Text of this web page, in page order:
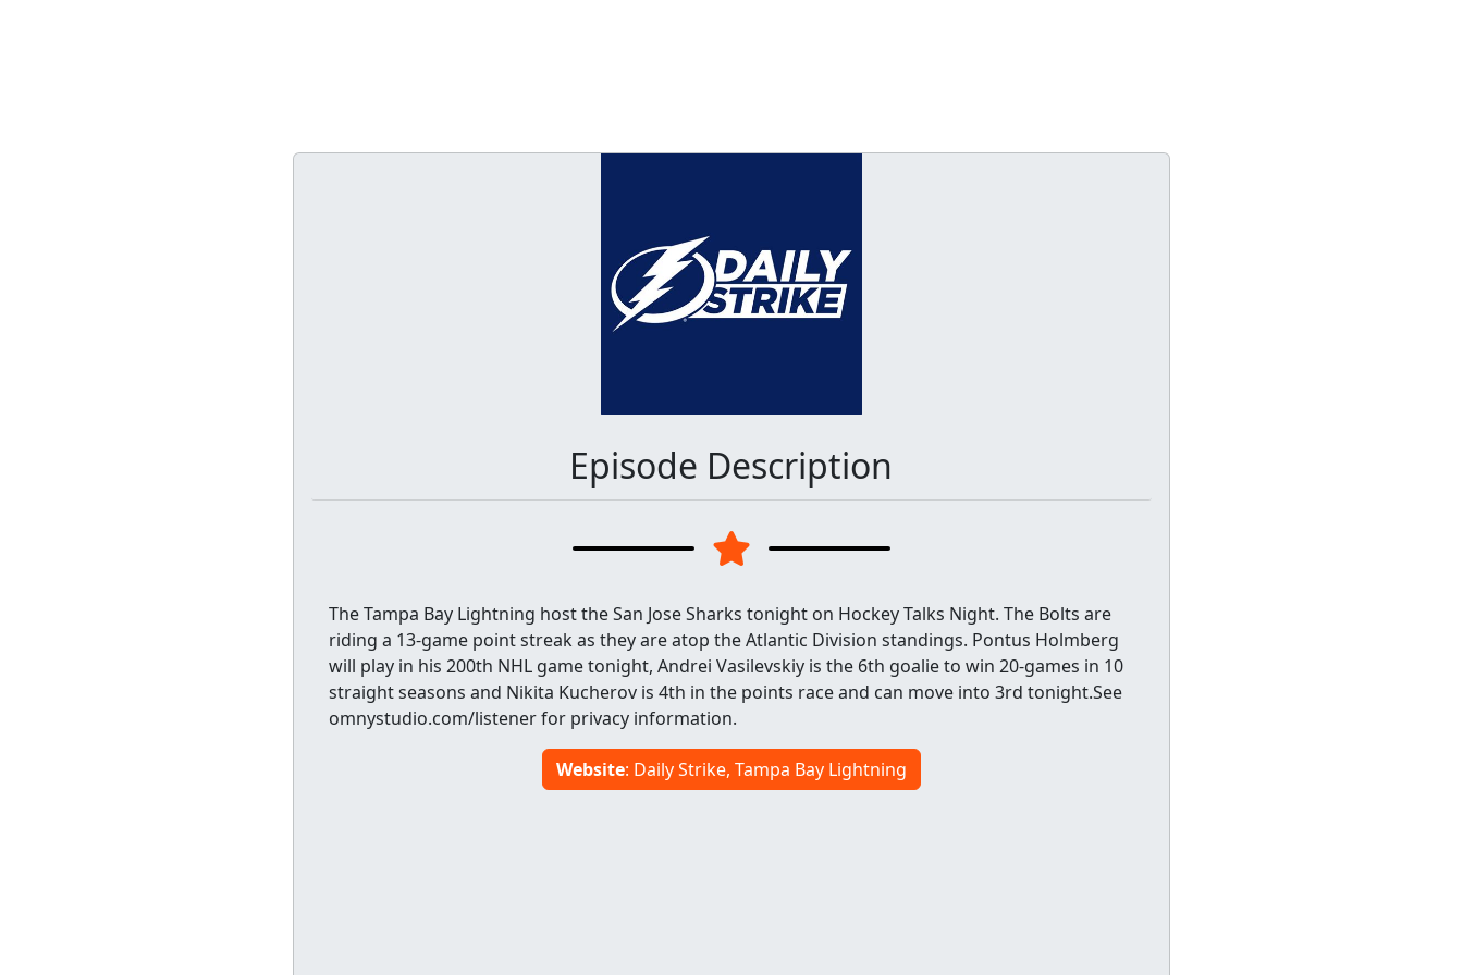
Episode Description
The Tampa Bay Lightning host the San Jose Sharks tonight on Hockey Talks Night. The Bolts are
riding a 13-game point streak as they are atop the Atlantic Division standings. Pontus Holmberg
will play in his 200th NHL game tonight, Andrei Vasilevskiy is the 6th goalie to win 20-games in 10
straight seasons and Nikita Kucherov is 4th in the points race and can move into 3rd tonight.See
omnystudio.com/listener for privacy information.
Website: Daily Strike, Tampa Bay Lightning